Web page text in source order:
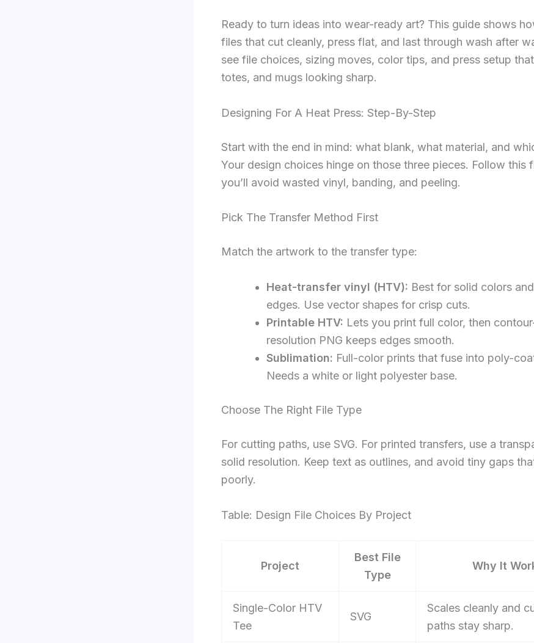
Ready to turn ideas into wear-ready art? This guide shows
files that cut cleanly, press flat, and last through wash after
see file choices, sizing moves, color tips, and press setup
totes, and mugs looking sharp.
Designing For A Heat Press: Step-By-Step
Start with the end in mind: what blank, what material, and
Your design choices hinge on those three pieces. Follow this
you’ll avoid wasted vinyl, banding, and peeling.
Pick The Transfer Method First
Match the artwork to the transfer type:
Heat-transfer vinyl (HTV): Best for solid colors
edges. Use vector shapes for crisp cuts.
Printable HTV: Lets you print full color, then
resolution PNG keeps edges smooth.
Sublimation: Full-color prints that fuse into poly-
Needs a white or light polyester base.
Choose The Right File Type
For cutting paths, use SVG. For printed transfers, use a
solid resolution. Keep text as outlines, and avoid tiny gaps
poorly.
Table: Design File Choices By Project
Project
Best File
Type
Why It
Single-Color HTV
Tee
SVG
Scales cleanly and
paths stay sharp.